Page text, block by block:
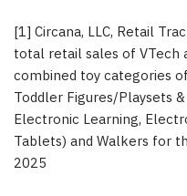
[1] Circana, LLC, Retail
total retail sales of VTech
combined toy categories
Toddler Figures/Playsets
Electronic Learning,
Tablets) and Walkers for
2025